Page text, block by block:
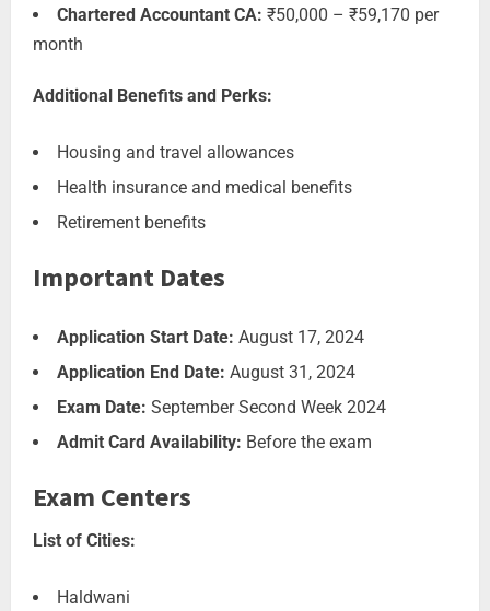
Chartered Accountant CA: ₹50,000 – ₹59,170 per
month
Additional Benefits and Perks:
Housing and travel allowances
Health insurance and medical benefits
Retirement benefits
Important Dates
Application Start Date: August 17, 2024
Application End Date: August 31, 2024
Exam Date: September Second Week 2024
Admit Card Availability: Before the exam
Exam Centers
List of Cities:
Haldwani